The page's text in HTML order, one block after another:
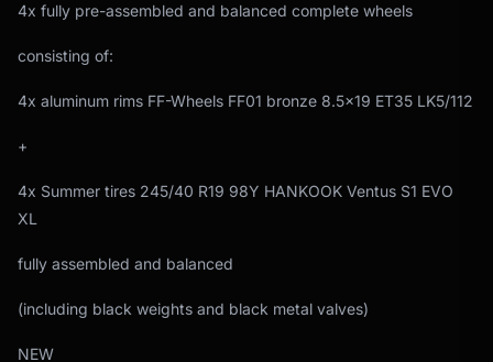
4x fully pre-assembled and balanced complete wheels
consisting of:
4x aluminum rims FF-Wheels FF01 bronze 8.5x19 ET35 LK5/112
+
4x Summer tires 245/40 R19 98Y HANKOOK Ventus S1 EVO
XL
fully assembled and balanced
(including black weights and black metal valves)
NEW